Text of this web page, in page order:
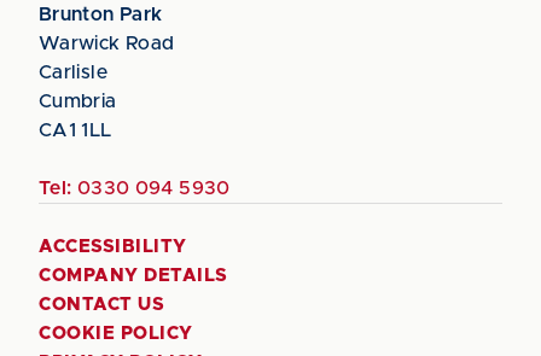
Brunton Park
Warwick Road
Carlisle
Cumbria
CA1 1LL
Tel: 0330 094 5930
ACCESSIBILITY
COMPANY DETAILS
CONTACT US
COOKIE POLICY